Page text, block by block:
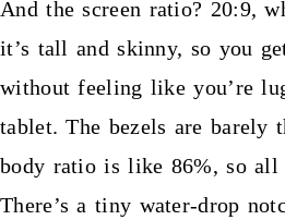
And the screen ratio? 20:9,
it’s tall and skinny, so you
without feeling like you’re
tablet. The bezels are barely
body ratio is like 86%, so all
There’s a tiny water-drop